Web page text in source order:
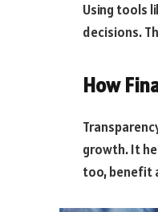
Using tools
decisions.
How
growth. It
too, benefit